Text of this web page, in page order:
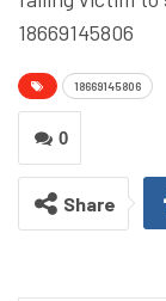
18669145806
18669145806
0
Share